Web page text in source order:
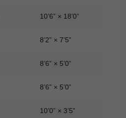
10’6” × 18’0”
8’2” × 7’5”
8’6” × 5’0”
8’6” × 5’0”
10’0” × 3’5”